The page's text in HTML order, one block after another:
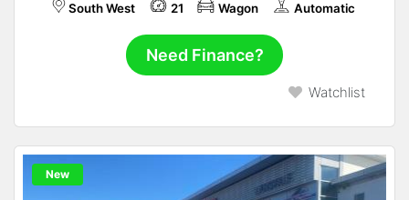
South West 21 Wagon Automatic
Need Finance?
Watchlist
New